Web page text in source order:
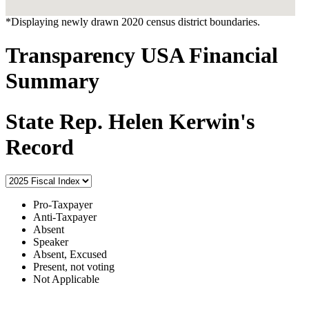
*Displaying newly drawn 2020 census district boundaries.
Transparency USA Financial
Summary
State Rep. Helen Kerwin's
Record
Pro-Taxpayer
Anti-Taxpayer
Absent
Speaker
Absent, Excused
Present, not voting
Not Applicable